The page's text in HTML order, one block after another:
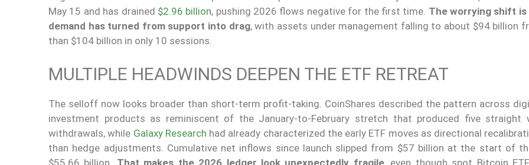
May 15 and has drained $2.96 billion, pushing 2026 flows negative for the first time. The worrying shift is
demand has turned from support into drag, with assets under management falling to about $94 billion
than $104 billion in only 10 sessions.
MULTIPLE HEADWINDS DEEPEN THE ETF RETREAT
The selloff now looks broader than short-term profit-taking. CoinShares described the pattern across
investment products as reminiscent of the January-to-February stretch that produced five straight
withdrawals, while Galaxy Research had already characterized the early ETF moves as directional
than hedge adjustments. Cumulative net inflows since launch slipped from $57 billion at the start of
$55.66 billion. That makes the 2026 ledger look unexpectedly fragile, even though spot Bitcoin